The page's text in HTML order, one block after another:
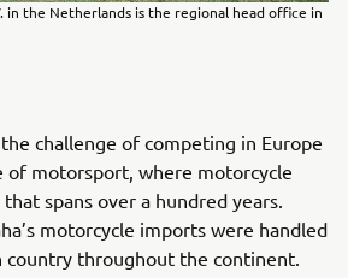
in the Netherlands is the regional head office in
challenge of competing in Europe
of motorsport, where motorcycle
spans over a hundred years.
motorcycle imports were handled
country throughout the continent.